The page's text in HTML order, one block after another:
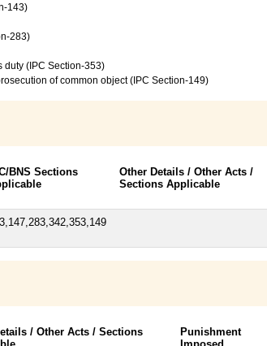
143)
283)
duty (IPC Section-353)
of common object (IPC Section-149)
BNS Sections
Other Details / Other Acts /
Sections Applicable
/ Other Acts / Sections
Punishment